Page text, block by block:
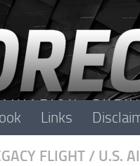
Links
FLIGHT / U.S.